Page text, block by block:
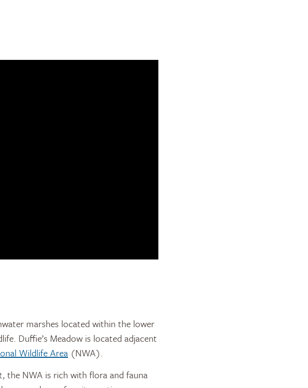
marshes located within the lower
Duffie’s Meadow is located adjacent
Wildlife Area (NWA).
the NWA is rich with flora and fauna